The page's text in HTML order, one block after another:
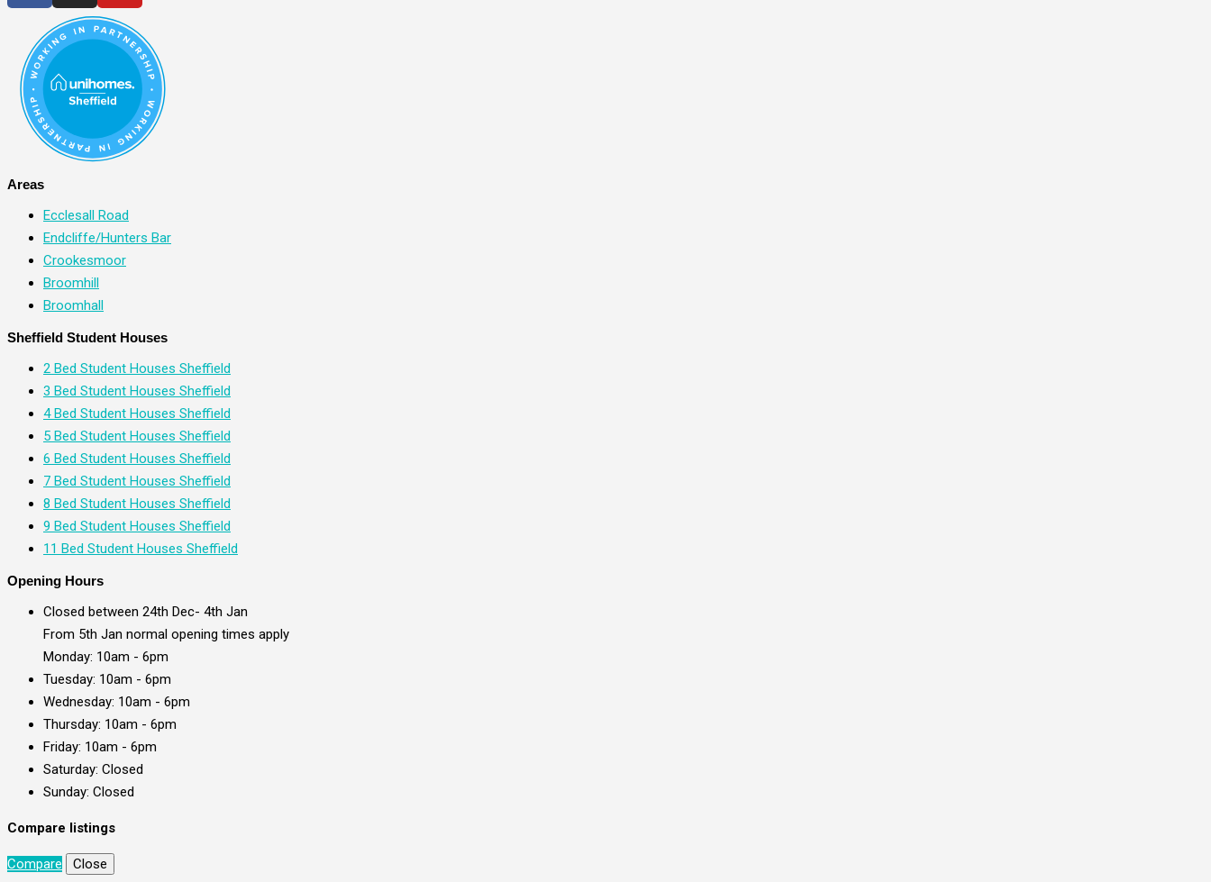
Areas
Ecclesall Road
Endcliffe/Hunters Bar
Crookesmoor
Broomhill
Broomhall
Sheffield Student Houses
2 Bed Student Houses Sheffield
3 Bed Student Houses Sheffield
4 Bed Student Houses Sheffield
5 Bed Student Houses Sheffield
6 Bed Student Houses Sheffield
7 Bed Student Houses Sheffield
8 Bed Student Houses Sheffield
9 Bed Student Houses Sheffield
11 Bed Student Houses Sheffield
Opening Hours
Closed between 24th Dec- 4th Jan
From 5th Jan normal opening times apply
Monday: 10am - 6pm
Tuesday: 10am - 6pm
Wednesday: 10am - 6pm
Thursday: 10am - 6pm
Friday: 10am - 6pm
Saturday: Closed
Sunday: Closed
Compare listings
Compare Close